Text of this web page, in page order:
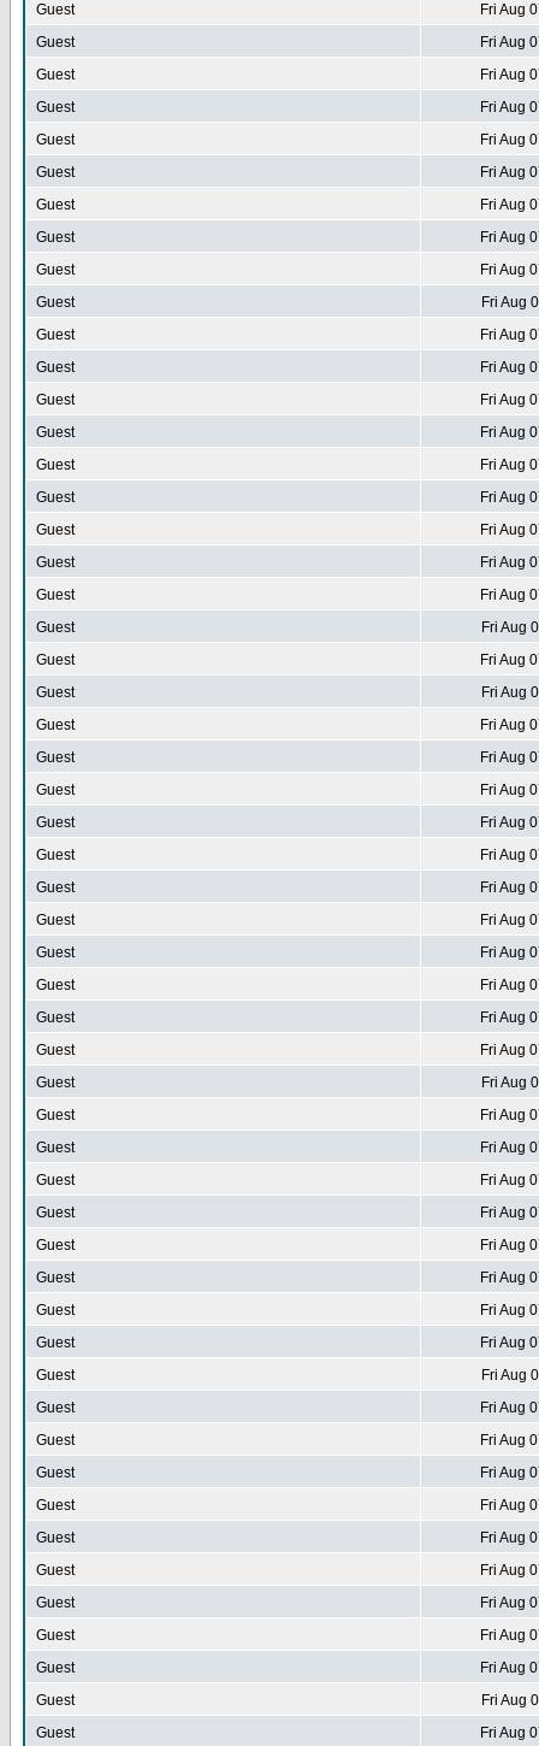
Guest
Fri Aug
Guest
Fri Aug
Guest
Fri Aug
Guest
Fri Aug
Guest
Fri Aug
Guest
Fri Aug
Guest
Fri Aug
Guest
Fri Aug
Guest
Fri Aug
Guest
Fri Aug
Guest
Fri Aug
Guest
Fri Aug
Guest
Fri Aug
Guest
Fri Aug
Guest
Fri Aug
Guest
Fri Aug
Guest
Fri Aug
Guest
Fri Aug
Guest
Fri Aug
Guest
Fri Aug
Guest
Fri Aug
Guest
Fri Aug
Guest
Fri Aug
Guest
Fri Aug
Guest
Fri Aug
Guest
Fri Aug
Guest
Fri Aug
Guest
Fri Aug
Guest
Fri Aug
Guest
Fri Aug
Guest
Fri Aug
Guest
Fri Aug
Guest
Fri Aug
Guest
Fri Aug
Guest
Fri Aug
Guest
Fri Aug
Guest
Fri Aug
Guest
Fri Aug
Guest
Fri Aug
Guest
Fri Aug
Guest
Fri Aug
Guest
Fri Aug
Guest
Fri Aug
Guest
Fri Aug
Guest
Fri Aug
Guest
Fri Aug
Guest
Fri Aug
Guest
Fri Aug
Guest
Fri Aug
Guest
Fri Aug
Guest
Fri Aug
Guest
Fri Aug
Guest
Fri Aug
Guest
Fri Aug